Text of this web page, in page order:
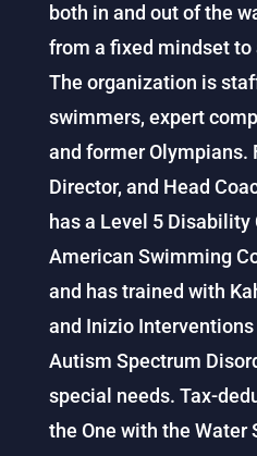
both in and out of the
from a fixed mindset
The organization is
swimmers, expert
and former Olympians.
Director, and Head
has a Level 5
American Swimming
and has trained with
and Inizio
Autism Spectrum
special needs. Tax-
the One with the Water